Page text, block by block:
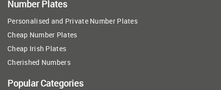
Number Plates
Personalised and Private Number Plates
Cheap Number Plates
Cheap Irish Plates
Cherished Numbers
Popular Categories